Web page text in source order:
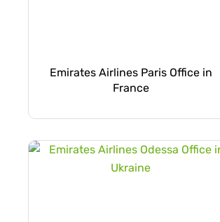
Emirates Airlines Paris Office in
France